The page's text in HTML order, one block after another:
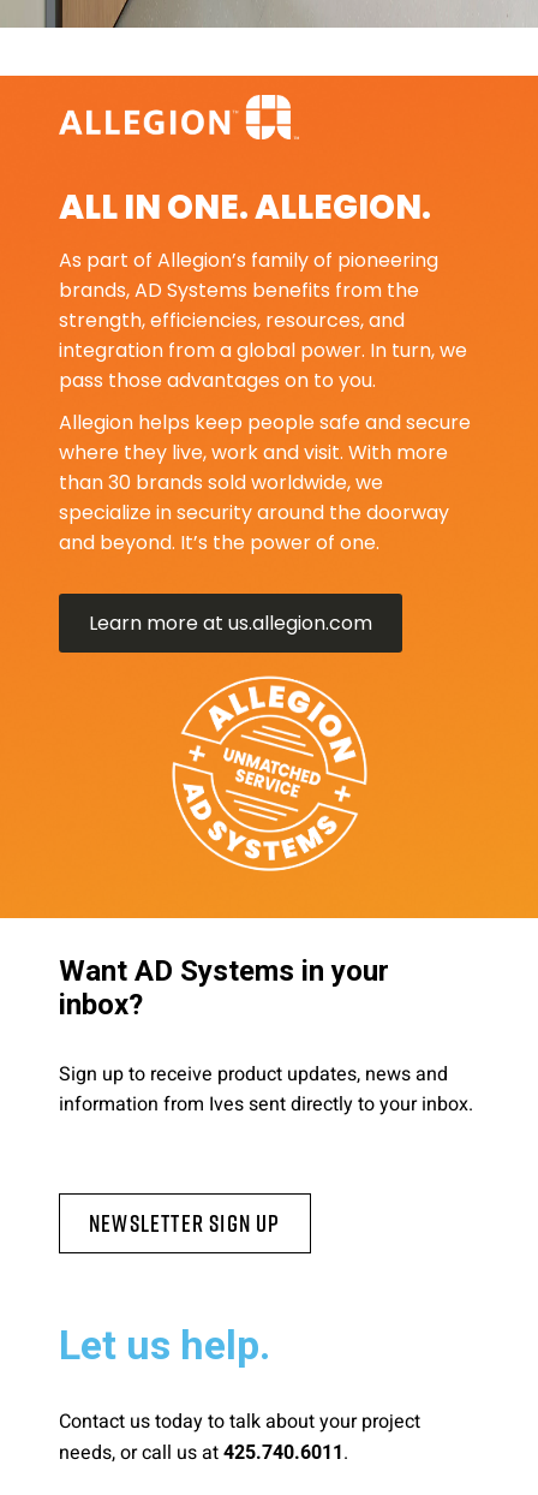
ALL IN ONE. ALLEGION.
As part of Allegion’s family of pioneering
brands, AD Systems benefits from the
strength, efficiencies, resources, and
integration from a global power. In turn, we
pass those advantages on to you.
Allegion helps keep people safe and secure
where they live, work and visit. With more
than 30 brands sold worldwide, we
specialize in security around the doorway
and beyond. It’s the power of one.
Learn more at us.allegion.com
Want AD Systems in your
inbox?
Sign up to receive product updates, news and
information from Ives sent directly to your inbox.
Newsletter Sign Up
Let us help.
Contact us today to talk about your project
needs, or call us at 425.740.6011.